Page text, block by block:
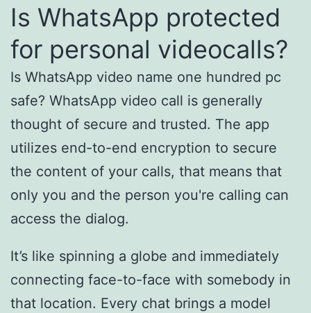
Is WhatsApp protected
for personal videocalls?
Is WhatsApp video name one hundred pc
safe? WhatsApp video call is generally
thought of secure and trusted. The app
utilizes end-to-end encryption to secure
the content of your calls, that means that
only you and the person you're calling can
access the dialog.
It’s like spinning a globe and immediately
connecting face-to-face with somebody in
that location. Every chat brings a model